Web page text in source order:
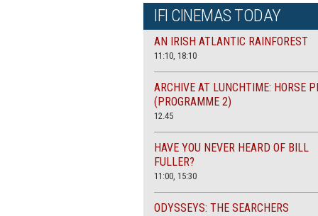
IFI CINEMAS TODAY
AN IRISH ATLANTIC RAINFOREST
11:10, 18:10
ARCHIVE AT LUNCHTIME: HORSE
(PROGRAMME 2)
12.45
HAVE YOU NEVER HEARD OF BILL
FULLER?
11:00, 15:30
ODYSSEYS: THE SEARCHERS